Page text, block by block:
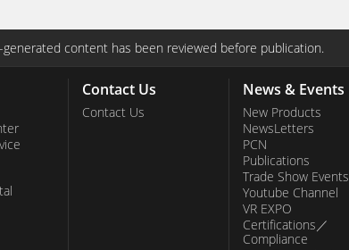
content has been reviewed before publication.
Contact Us
Contact Us
News & Events
New Products
NewsLetters
PCN
Publications
Trade Show Events
Youtube Channel
VR EXPO
Certifications／
Compliance